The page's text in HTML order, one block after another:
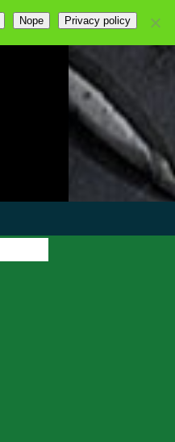
Nope Privacy policy